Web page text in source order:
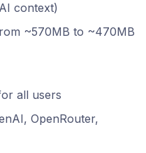
context)
~570MB to ~470MB
all users
OpenRouter,